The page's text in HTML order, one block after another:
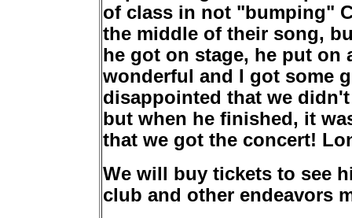
of class in not "bumping"
the middle of their song,
he got on stage, he put on
wonderful and I got some
disappointed that we
but when he finished, it
that we got the concert!
We will buy tickets to see
club and other endeavors